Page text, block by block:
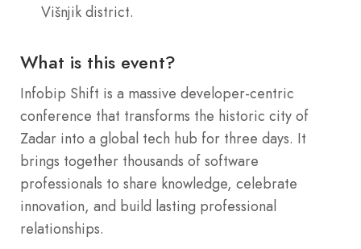
Višnjik district.
What is this event?
Infobip Shift is a massive developer-centric
conference that transforms the historic city of
Zadar into a global tech hub for three days. It
brings together thousands of software
professionals to share knowledge, celebrate
innovation, and build lasting professional
relationships.